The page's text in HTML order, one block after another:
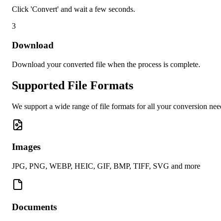
Click 'Convert' and wait a few seconds.
3
Download
Download your converted file when the process is complete.
Supported File Formats
We support a wide range of file formats for all your conversion
Images
JPG, PNG, WEBP, HEIC, GIF, BMP, TIFF, SVG and more
Documents